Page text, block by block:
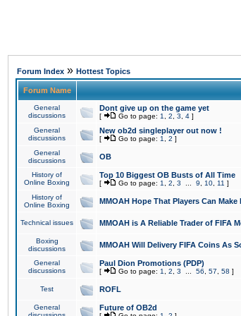
Forum Index » Hottest Topics
Forum Name
General
discussions
Dont give up on the game yet
[ Go to page: 1 2 3 4 ]
General
discussions
New ob2d singleplayer out now !
[ Go to page: 1 2 ]
General
discussions
OB
History of
Online Boxing
Top 10 Biggest OB Busts of All Time
[ Go to page: 1 2 3 9 10 11 ]
History of
Online Boxing
MMOAH Hope That Players Can
Technical issues MMOAH is A Reliable Trader of FIFA
Boxing
discussions
MMOAH Will Delivery FIFA Coins As
General
discussions
Paul Dion Promotions (PDP)
[ Go to page: 1 2 3 56 57 58 ]
Test ROFL
General
Future of OB2d